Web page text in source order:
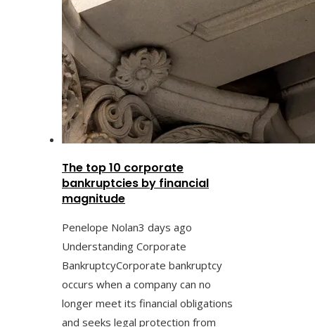
The top 10 corporate
bankruptcies by financial
magnitude
Penelope Nolan3 days ago
Understanding Corporate
BankruptcyCorporate bankruptcy
occurs when a company can no
longer meet its financial obligations
and seeks legal protection from